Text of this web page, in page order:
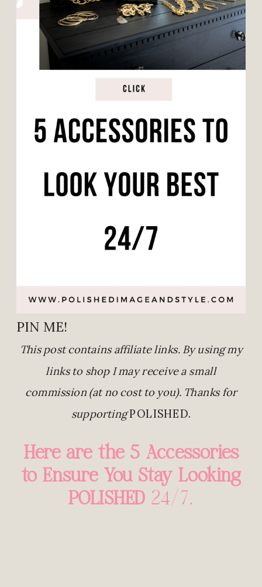
PIN ME!
This post contains affiliate links. By using my
links to shop I may receive a small
commission (at no cost to you). Thanks for
supportingPOLISHED.
Here are the 5 Accessories
to Ensure You Stay Looking
POLISHED24/7…